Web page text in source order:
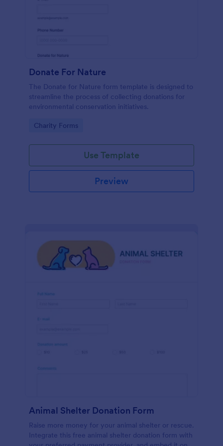
Donate For Nature
The Donate for Nature form template is designed to
streamline the process of collecting donations for
environmental conservation initiatives.
Go to Category:
Charity Forms
Use Template
Preview
Animal Shelter Donation Form
Raise more money for your animal shelter or rescue.
Integrate this free animal shelter donation form with